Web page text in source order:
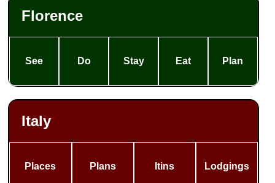
Florence
See Do Stay Eat Plan
Italy
Places Plans Itins Lodgings